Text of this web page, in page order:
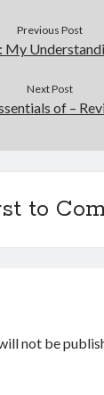
Previous Post
My
Next Post
of –
to
not be